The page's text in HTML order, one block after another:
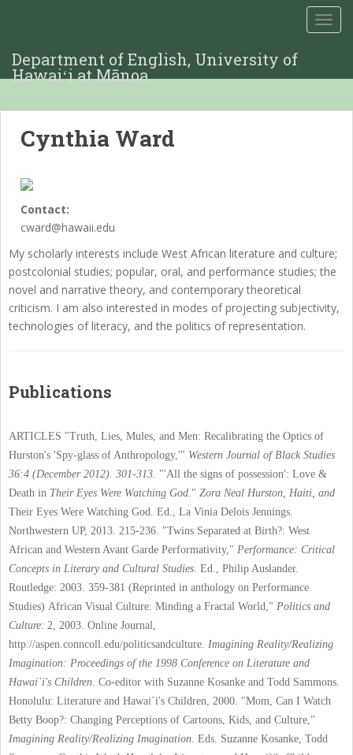
Department of English, University of
Hawaiʻi at Mānoa
Cynthia Ward
Contact:
cward@hawaii.edu
My scholarly interests include West African literature and culture;
postcolonial studies; popular, oral, and performance studies; the
novel and narrative theory, and contemporary theoretical
criticism. I am also interested in modes of projecting subjectivity,
technologies of literacy, and the politics of representation.
Publications
ARTICLES "Truth, Lies, Mules, and Men: Recalibrating the Optics of
Hurston's 'Spy-glass of Anthropology,'" Western Journal of Black Studies
36:4 (December 2012). 301-313. "'All the signs of possession': Love &
Death in Their Eyes Were Watching God." Zora Neal Hurston, Haiti, and
Their Eyes Were Watching God. Ed., La Vinia Delois Jennings.
Northwestern UP, 2013. 215-236. "Twins Separated at Birth?: West
African and Western Avant Garde Performativity," Performance: Critical
Concepts in Literary and Cultural Studies. Ed., Philip Auslander.
Routledge: 2003. 359-381 (Reprinted in anthology on Performance
Studies) African Visual Culture: Minding a Fractal World," Politics and
Culture: 2, 2003. Online Journal,
http://aspen.conncoll.edu/politicsandculture. Imagining Reality/Realizing
Imagination: Proceedings of the 1998 Conference on Literature and
Hawai`i's Children. Co-editor with Suzanne Kosanke and Todd Sammons.
Honolulu: Literature and Hawai`i's Children, 2000. "Mom, Can I Watch
Betty Boop?: Changing Perceptions of Cartoons, Kids, and Culture,"
Imagining Reality/Realizing Imagination. Eds. Suzanne Kosanke, Todd